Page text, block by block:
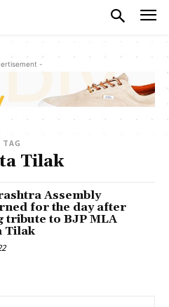
-
TAG
Tilak
Assembly
for the day after
tribute to BJP MLA
Tilak